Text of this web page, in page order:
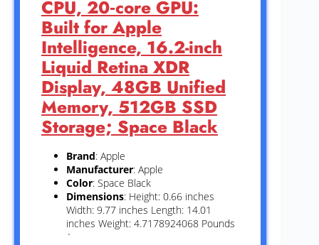
CPU, 20‑core GPU:
Built for Apple
Intelligence, 16.2-inch
Liquid Retina XDR
Display, 48GB Unified
Memory, 512GB SSD
Storage; Space Black
Brand: Apple
Manufacturer: Apple
Color: Space Black
Dimensions: Height: 0.66 inches
Width: 9.77 inches Length: 14.01
inches Weight: 4.7178924068 Pounds
`